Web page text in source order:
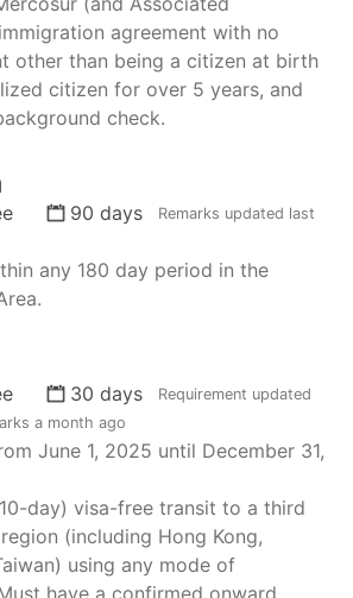
agreement with no
other than being a citizen at birth
citizen for over 5 years, and
check.
90 days Remarks updated last
any 180 day period in the
30 days
Requirement updated
a month ago
June 1, 2025 until December 31,
day) visa-free transit to a third
(including Hong Kong,
using any mode of